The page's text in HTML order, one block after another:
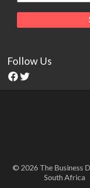
Follow Us
© 2026 The Business
South Africa